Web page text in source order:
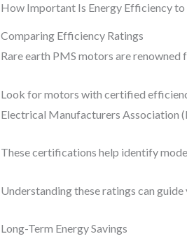
How Important Is Energy Efficiency to
Comparing Efficiency Ratings
Rare earth PMS motors are
Look for motors with certified
Electrical Manufacturers Association
These certifications help identify
Understanding these ratings can
Long-Term Energy Savings